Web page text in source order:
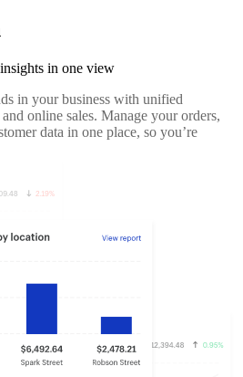
in one view
in your business with unified
online sales. Manage your orders,
data in one place, so you’re